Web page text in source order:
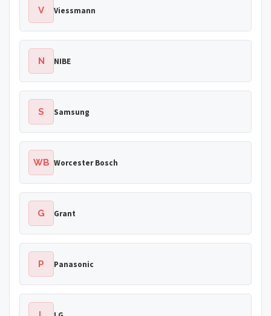
V Viessmann
N NIBE
S Samsung
WB Worcester Bosch
G Grant
P Panasonic